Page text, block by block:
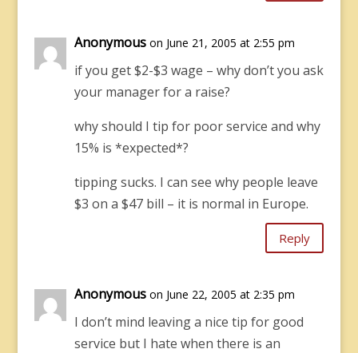
Anonymous on June 21, 2005 at 2:55 pm
if you get $2-$3 wage – why don’t you ask
your manager for a raise?
why should I tip for poor service and why
15% is *expected*?
tipping sucks. I can see why people leave
$3 on a $47 bill – it is normal in Europe.
Reply
Anonymous on June 22, 2005 at 2:35 pm
I don’t mind leaving a nice tip for good
service but I hate when there is an